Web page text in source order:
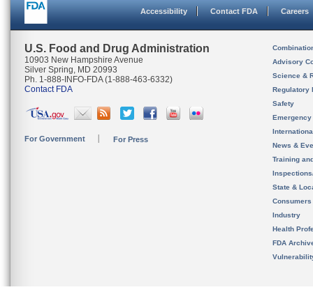
Accessibility Contact FDA Careers
U.S. Food and Drug Administration
10903 New Hampshire Avenue
Silver Spring, MD 20993
Ph. 1-888-INFO-FDA (1-888-463-6332)
Contact FDA
For Government For Press
Advisory
Science &
Regulatory
Safety
News &
Training
State &
Consumers
Industry
Health
FDA